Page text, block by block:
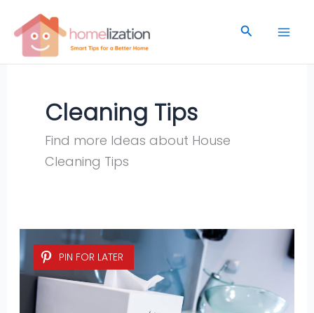
content
Search
Cleaning Tips
Find more Ideas about House
Cleaning Tips
PIN FOR LATER
5
Easy
Homemade
Cleaning